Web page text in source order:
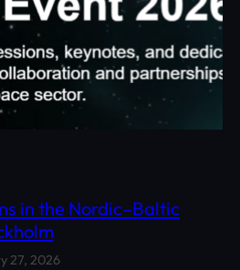
in the Nordic–Baltic
27, 2026